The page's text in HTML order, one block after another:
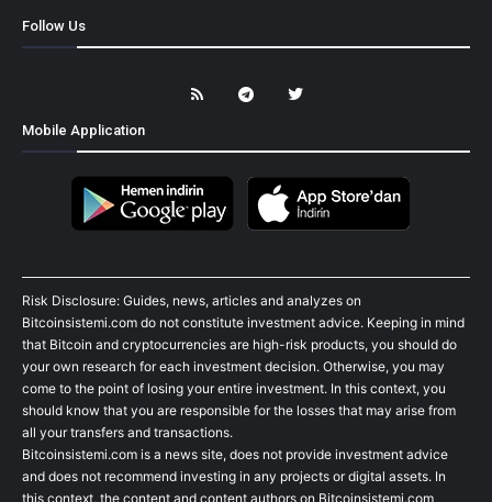
Follow Us
Mobile Application
Risk Disclosure: Guides, news, articles and analyzes on
Bitcoinsistemi.com do not constitute investment advice. Keeping in mind
that Bitcoin and cryptocurrencies are high-risk products, you should do
your own research for each investment decision. Otherwise, you may
come to the point of losing your entire investment. In this context, you
should know that you are responsible for the losses that may arise from
all your transfers and transactions.
Bitcoinsistemi.com is a news site, does not provide investment advice
and does not recommend investing in any projects or digital assets. In
this context, the content and content authors on Bitcoinsistemi.com